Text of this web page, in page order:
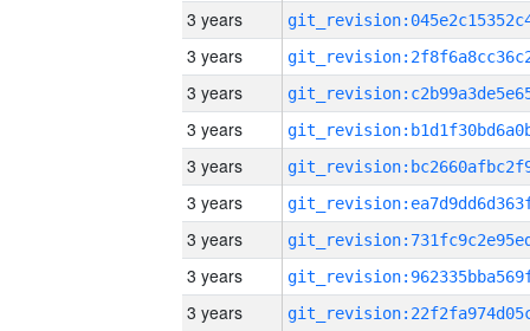
3 years
3 years
3 years
3 years
3 years
3 years
3 years
3 years
3 years